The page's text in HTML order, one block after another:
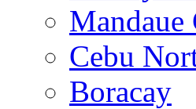
Cebu
Boracay